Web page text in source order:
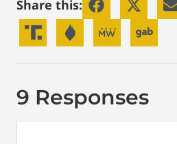
Share this:
9 Responses